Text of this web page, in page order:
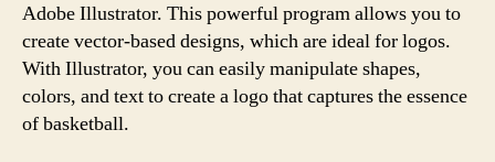
Adobe Illustrator. This powerful program allows you to
create vector-based designs, which are ideal for logos.
With Illustrator, you can easily manipulate shapes,
colors, and text to create a logo that captures the essence
of basketball.